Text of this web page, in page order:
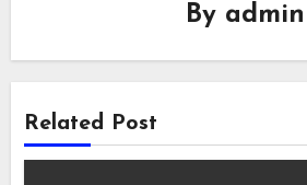
By admin
Related Post